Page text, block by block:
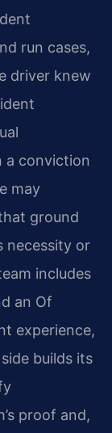
run cases,
driver knew
a conviction
may
ground
necessity or
includes
an Of
experience,
builds its
proof and,